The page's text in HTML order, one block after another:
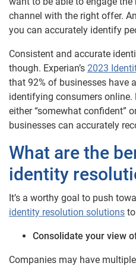
channel with the right offer.
you can accurately identify
Consistent and accurate
though. Experian’s 2023
that 92% of businesses have
identifying consumers online.
either “somewhat confident”
businesses can accurately
What are the
identity
It’s a worthy goal to push
identity resolution solutions
Consolidate your view
Companies may have